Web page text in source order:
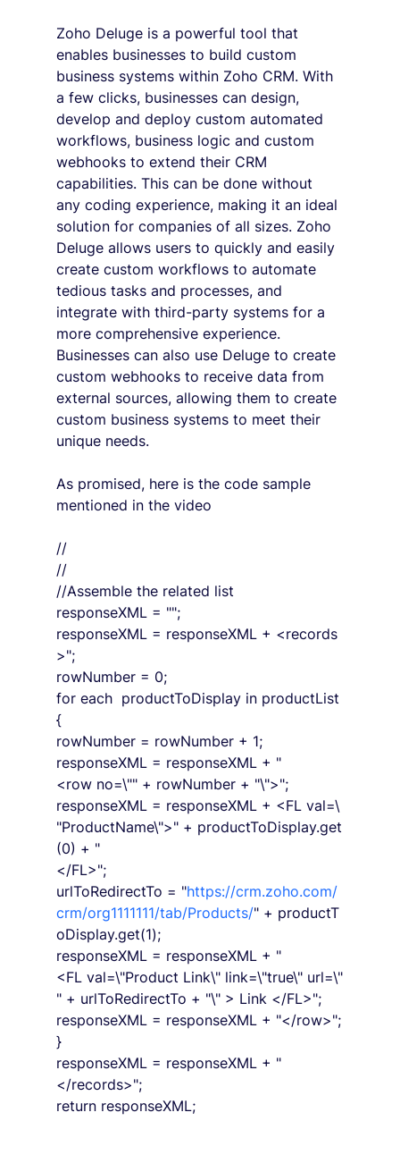
Zoho Deluge is a powerful tool that
enables businesses to build custom
business systems within Zoho CRM. With
a few clicks, businesses can design,
develop and deploy custom automated
workflows, business logic and custom
webhooks to extend their CRM
capabilities. This can be done without
any coding experience, making it an ideal
solution for companies of all sizes. Zoho
Deluge allows users to quickly and easily
create custom workflows to automate
tedious tasks and processes, and
integrate with third-party systems for a
more comprehensive experience.
Businesses can also use Deluge to create
custom webhooks to receive data from
external sources, allowing them to create
custom business systems to meet their
unique needs.
As promised, here is the code sample
mentioned in the video
//
//
//Assemble the related list
responseXML = "";
responseXML = responseXML + <records
>";
rowNumber = 0;
for each  productToDisplay in productList
{
rowNumber = rowNumber + 1;
responseXML = responseXML + "
<row no=\"" + rowNumber + "\">";
responseXML = responseXML + <FL val=\
"ProductName\">" + productToDisplay.get
(0) + "
</FL>";
urlToRedirectTo = "https://crm.zoho.com/
crm/org1111111/tab/Products/" + productT
oDisplay.get(1);
responseXML = responseXML + "
<FL val=\"Product Link\" link=\"true\" url=\"
" + urlToRedirectTo + "\" > Link </FL>";
responseXML = responseXML + "</row>";
}
responseXML = responseXML + "
</records>";
return responseXML;